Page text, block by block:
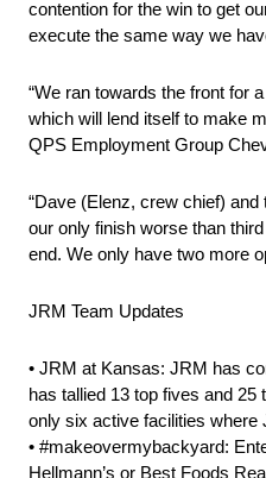
contention for the win to get
execute the same way we
“We ran towards the front for
which will lend itself to make
QPS Employment Group
“Dave (Elenz, crew chief)
our only finish worse than
end. We only have two more
JRM Team Updates
• JRM at Kansas: JRM has
has tallied 13 top fives and 25
only six active facilities
• #makeovermybackyard:
Hellmann’s or Best Foods